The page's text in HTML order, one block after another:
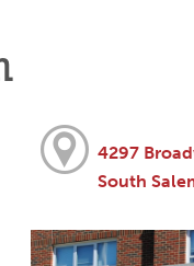
4297
South